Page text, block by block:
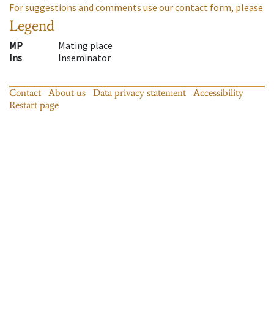
For suggestions and comments use our contact form, please.
Legend
MP
Mating place
Ins
Inseminator
Contact About us Data privacy statement
Accessibility
Restart page